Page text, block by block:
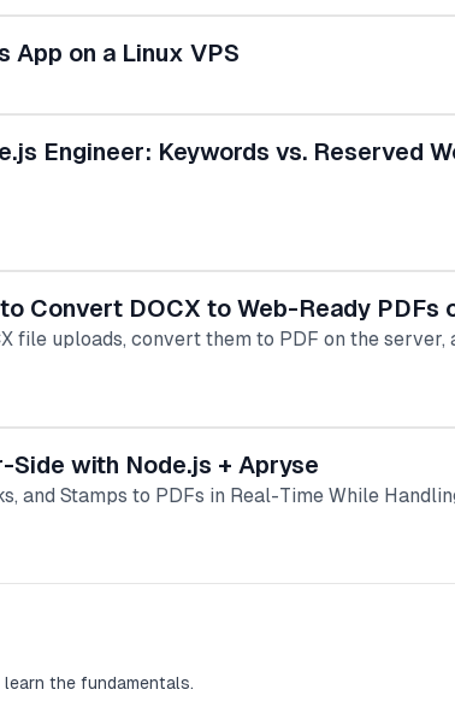
App on a Linux VPS
Engineer: Keywords vs. Reserved
Convert DOCX to Web-Ready PDFs
file uploads, convert them to PDF on the
Side with Node.js + Apryse
and Stamps to PDFs in Real-Time While
the fundamentals.